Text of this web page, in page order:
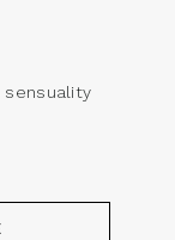
sensuality